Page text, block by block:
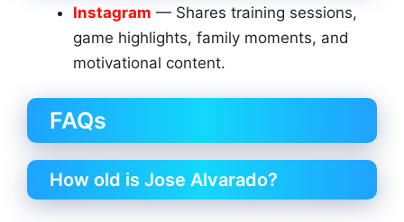
Instagram — Shares training sessions,
game highlights, family moments, and
motivational content.
FAQs
How old is Jose Alvarado?